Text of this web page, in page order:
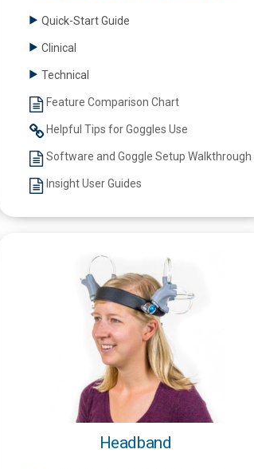
Quick-Start Guide
Clinical
Technical
Feature Comparison Chart
Helpful Tips for Goggles Use
Software and Goggle Setup Walkthrough
Insight User Guides
Headband